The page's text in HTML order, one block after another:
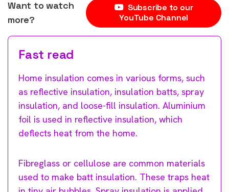
Want to watch
more?
Subscribe to our
YouTube Channel
Fast read
Home insulation comes in various forms, such
as reflective insulation, insulation batts, spray
insulation, and loose-fill insulation. Aluminium
foil is used in reflective insulation, which
deflects heat from the home.
Fibreglass or cellulose are common materials
used to make batt insulation. These traps heat